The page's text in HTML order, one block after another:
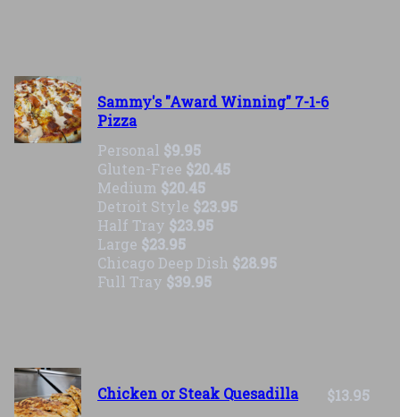
Sammy's "Award Winning" 7-1-6
Pizza
Personal $9.95
Gluten-Free $20.45
Medium $20.45
Detroit Style $23.95
Half Tray $23.95
Large $23.95
Chicago Deep Dish $28.95
Full Tray $39.95
Chicken or Steak Quesadilla $13.95